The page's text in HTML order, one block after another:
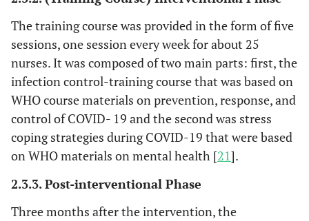
The training course was provided in the form of five
sessions, one session every week for about 25
nurses. It was composed of two main parts: first, the
infection control-training course that was based on
WHO course materials on prevention, response, and
control of COVID- 19 and the second was stress
coping strategies during COVID-19 that were based
on WHO materials on mental health [21].
2.3.3. Post-interventional Phase
Three months after the intervention, the